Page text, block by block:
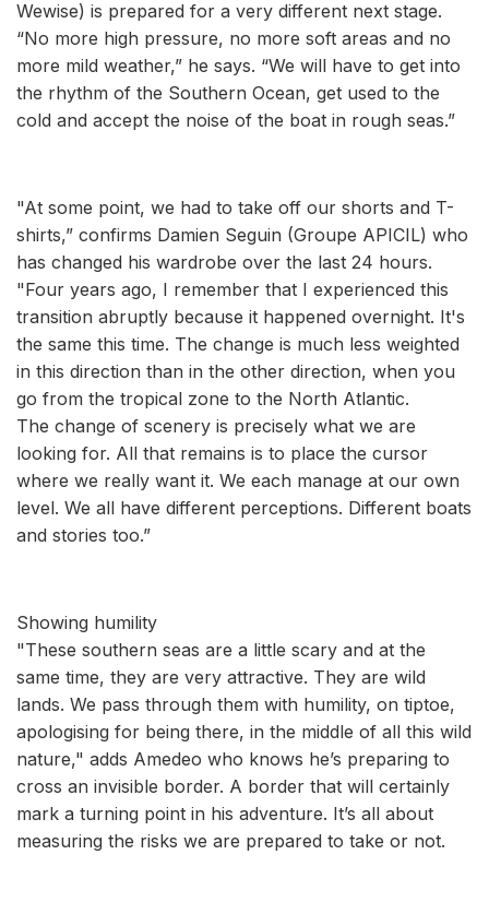
Wewise) is prepared for a very different next stage.
“No more high pressure, no more soft areas and no
more mild weather,” he says. “We will have to get into
the rhythm of the Southern Ocean, get used to the
cold and accept the noise of the boat in rough seas.”
"At some point, we had to take off our shorts and T-
shirts,” confirms Damien Seguin (Groupe APICIL) who
has changed his wardrobe over the last 24 hours.
"Four years ago, I remember that I experienced this
transition abruptly because it happened overnight. It's
the same this time. The change is much less weighted
in this direction than in the other direction, when you
go from the tropical zone to the North Atlantic.
The change of scenery is precisely what we are
looking for. All that remains is to place the cursor
where we really want it. We each manage at our own
level. We all have different perceptions. Different boats
and stories too.”
Showing humility
"These southern seas are a little scary and at the
same time, they are very attractive. They are wild
lands. We pass through them with humility, on tiptoe,
apologising for being there, in the middle of all this wild
nature," adds Amedeo who knows he’s preparing to
cross an invisible border. A border that will certainly
mark a turning point in his adventure. It’s all about
measuring the risks we are prepared to take or not.